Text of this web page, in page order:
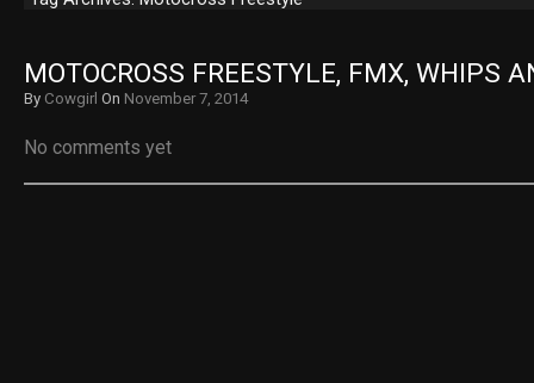
MOTOCROSS FREESTYLE, FMX, WHIPS
By Cowgirl On November 7, 2014
No comments yet